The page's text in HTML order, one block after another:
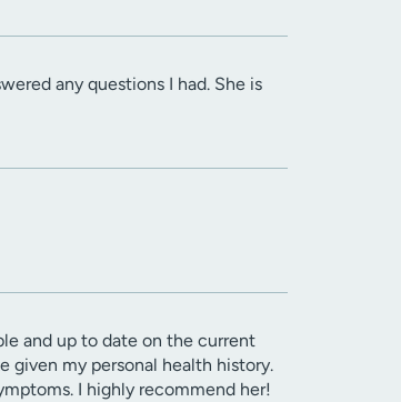
any questions I had. She is
and up to date on the current
given my personal health history.
I highly recommend her!